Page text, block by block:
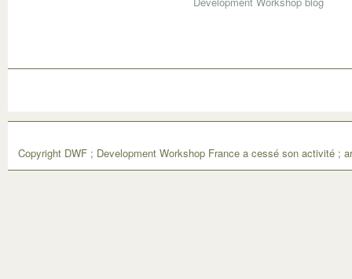
Copyright DWF ; Development Workshop France a cessé son activité ;